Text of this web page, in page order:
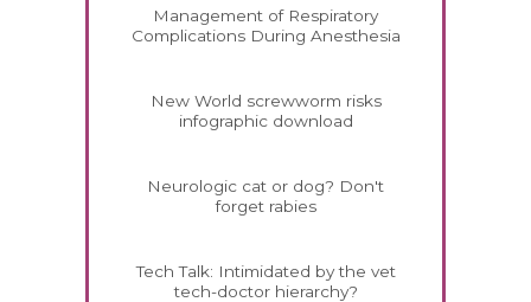
Management of Respiratory
Complications During Anesthesia
New World screwworm risks
infographic download
Neurologic cat or dog? Don't
forget rabies
Tech Talk: Intimidated by the vet
tech-doctor hierarchy?